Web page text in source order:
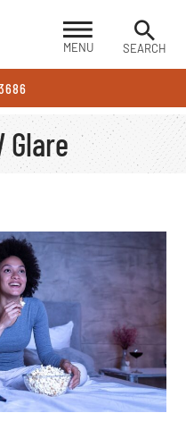
SEARCH
MENU
Glare